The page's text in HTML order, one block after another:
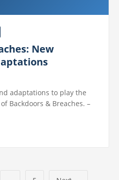
New
adaptations to play the
Backdoors & Breaches. –